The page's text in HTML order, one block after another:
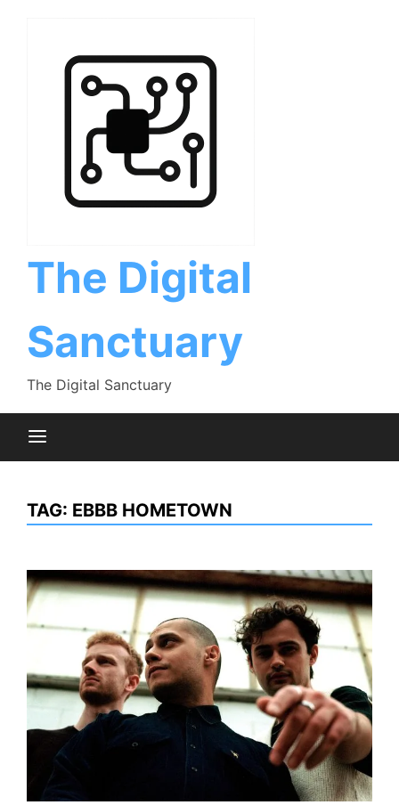
The Digital
Sanctuary
The Digital Sanctuary
TAG: EBBB HOMETOWN